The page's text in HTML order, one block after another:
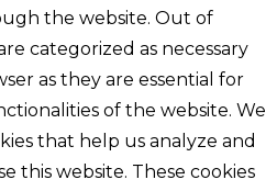
the website. Out of
categorized as necessary
as they are essential for
of the website. We
that help us analyze and
this website. These cookies